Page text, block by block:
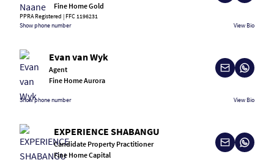
Fine Home Gold
PPRA Registered | FFC 1196231
Show phone number
View Bio
Evan van Wyk
Agent
Fine Home Aurora
Show phone number View Bio
EXPERIENCE SHABANGU
Candidate Property Practitioner
Fine Home Capital